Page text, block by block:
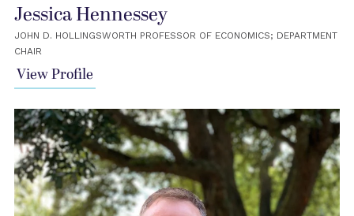
Jessica Hennessey
JOHN D. HOLLINGSWORTH PROFESSOR OF ECONOMICS; DEPARTMENT
CHAIR
View Profile